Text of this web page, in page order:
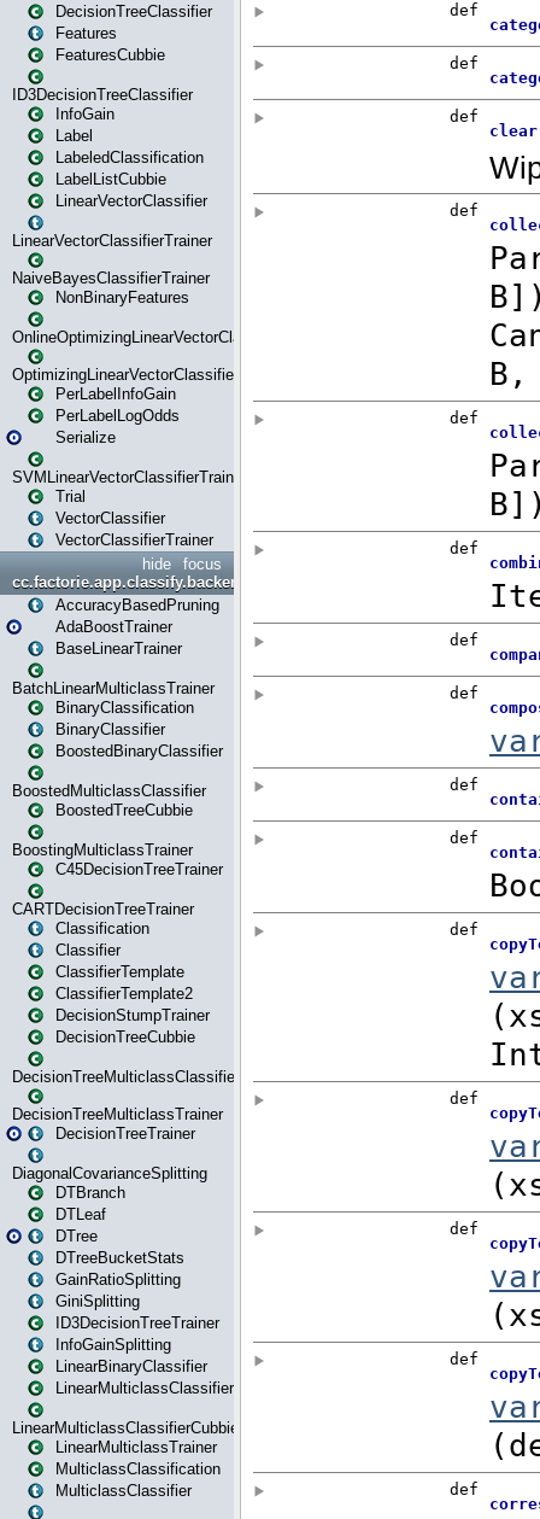
DecisionTreeClassifier
Features
FeaturesCubbie
ID3DecisionTreeClassifier
InfoGain
Label
LabeledClassification
LabelListCubbie
LinearVectorClassifier
LinearVectorClassifierTrainer
NaiveBayesClassifierTrainer
NonBinaryFeatures
OnlineOptimizingLinearVectorClassifierTrainer
OptimizingLinearVectorClassifierTrainer
PerLabelInfoGain
PerLabelLogOdds
Serialize
SVMLinearVectorClassifierTrainer
Trial
VectorClassifier
VectorClassifierTrainer
focus
hide
cc.factorie.app.classify.backend
AccuracyBasedPruning
AdaBoostTrainer
BaseLinearTrainer
BatchLinearMulticlassTrainer
BinaryClassification
BinaryClassifier
BoostedBinaryClassifier
BoostedMulticlassClassifier
BoostedTreeCubbie
BoostingMulticlassTrainer
C45DecisionTreeTrainer
CARTDecisionTreeTrainer
Classification
Classifier
ClassifierTemplate
ClassifierTemplate2
DecisionStumpTrainer
DecisionTreeCubbie
DecisionTreeMulticlassClassifier
DecisionTreeMulticlassTrainer
DecisionTreeTrainer
DiagonalCovarianceSplitting
DTBranch
DTLeaf
DTree
DTreeBucketStats
GainRatioSplitting
GiniSplitting
ID3DecisionTreeTrainer
InfoGainSplitting
LinearBinaryClassifier
LinearMulticlassClassifier
LinearMulticlassClassifierCubbie
LinearMulticlassTrainer
MulticlassClassification
MulticlassClassifier